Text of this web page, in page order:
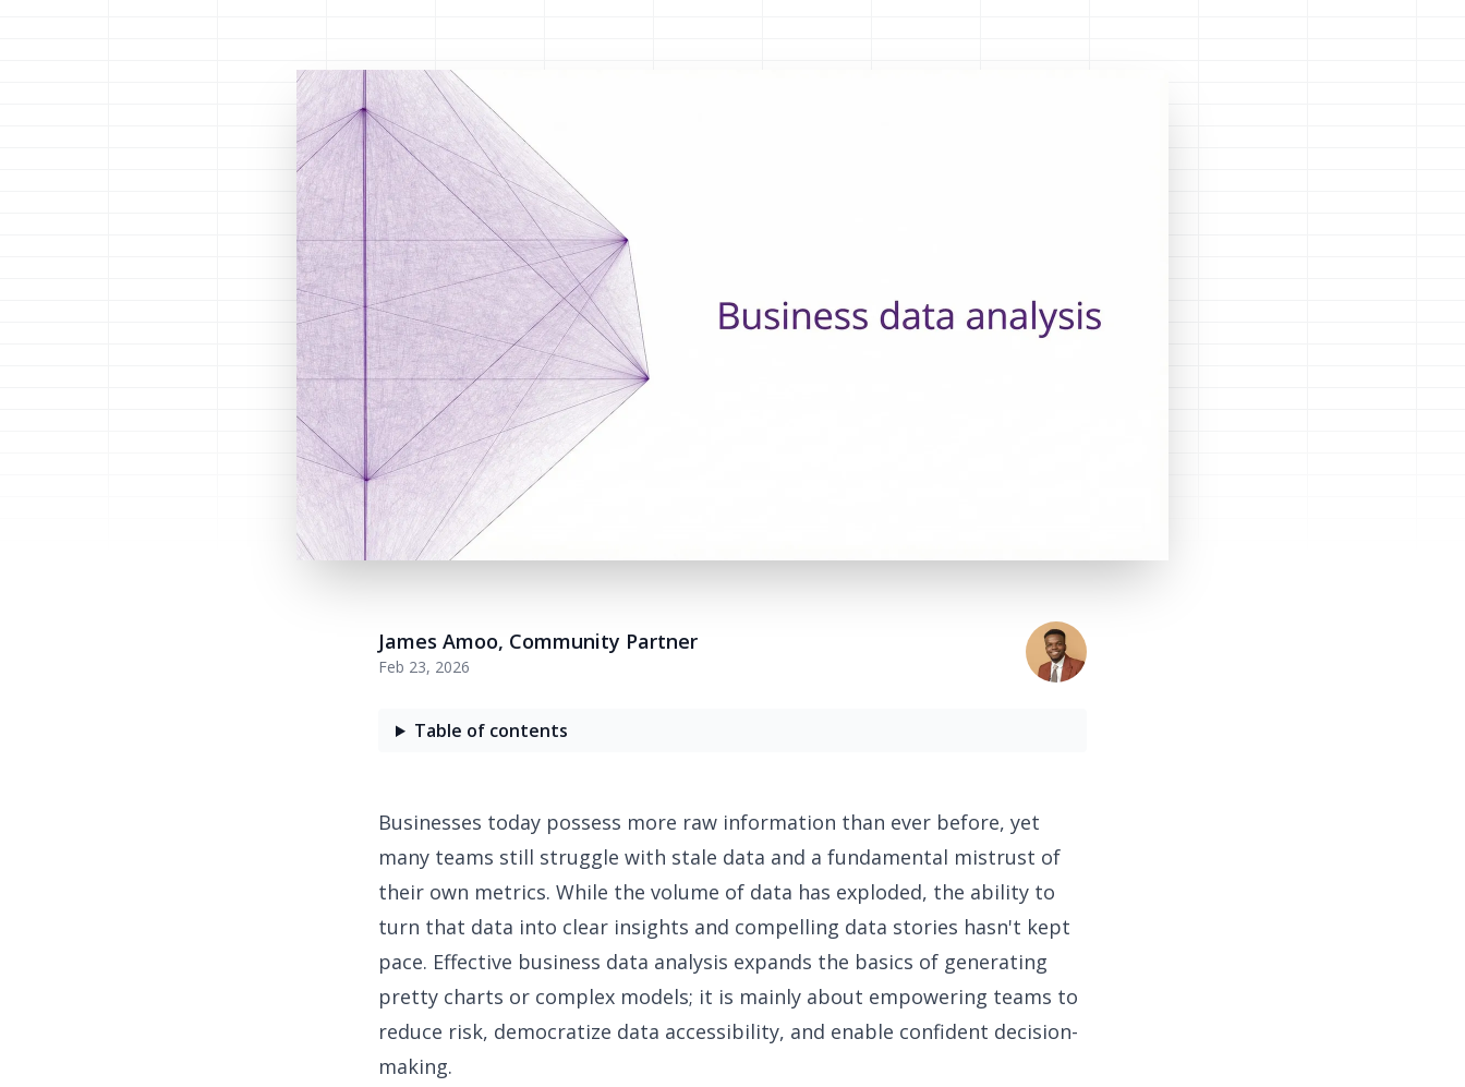
James Amoo, Community Partner
Feb 23, 2026
Table of contents
Businesses today possess more raw information than ever before, yet
many teams still struggle with stale data and a fundamental mistrust of
their own metrics. While the volume of data has exploded, the ability to
turn that data into clear insights and compelling data stories hasn't kept
pace. Effective business data analysis expands the basics of generating
pretty charts or complex models; it is mainly about empowering teams to
reduce risk, democratize data accessibility, and enable confident decision-
making.